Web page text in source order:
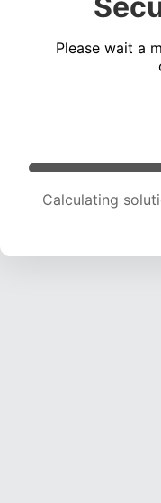
Please wait a
Calculating